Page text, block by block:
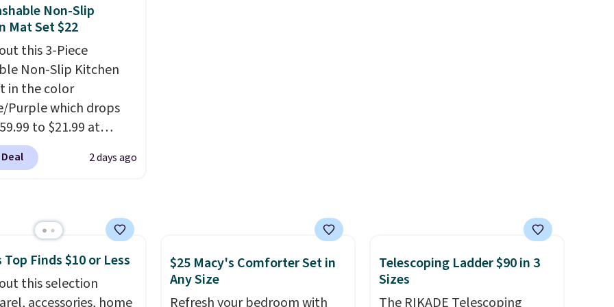
sells for at least
color Green for
Non-Slip
Mat Set $22
this 3-Piece
Non-Slip Kitchen
in the color
Purple which drops
to $21.99 at
The three-piece set
a coordinating runner
laundry rooms,
high-traffic areas.
profile, non-slip
keep the mats
in place, while the
2 days ago
Top Finds $10 or Less
this selection
accessories, home
$25 Macy's Comforter Set in
Any Size
Refresh your bedroom with
Telescoping Ladder $90 in 3
Sizes
The RIKADE Telescoping